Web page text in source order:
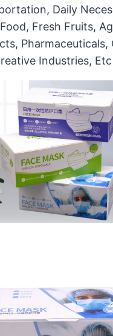
Daily
Fresh Fruits,
Pharmaceuticals,
Industries, Etc